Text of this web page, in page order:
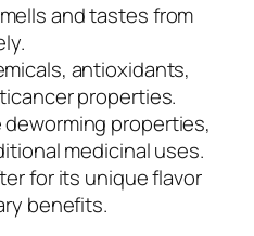
and tastes from
antioxidants,
properties.
deworming properties,
medicinal uses.
for its unique flavor
benefits.